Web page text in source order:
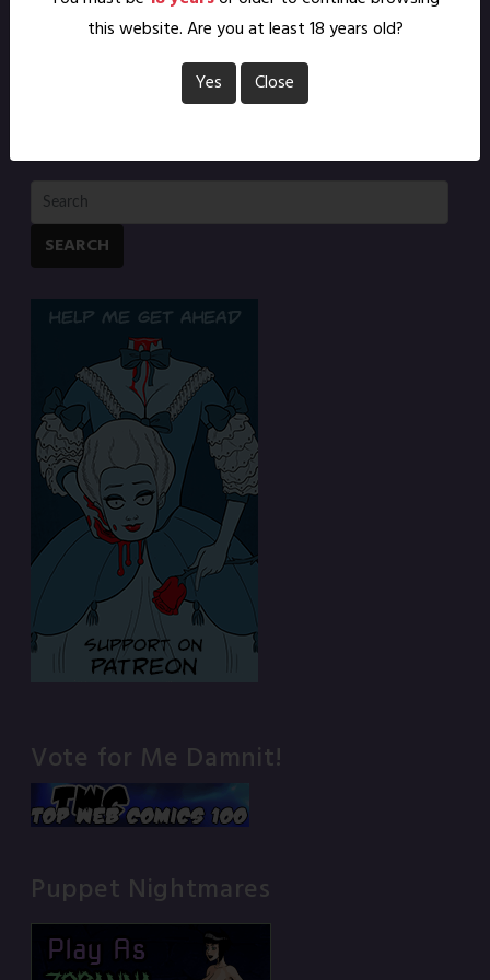
SEARCH
Vote for Me Damnit!
Puppet Nightmares
this website. Are you at least 18 years old?
Yes
Close